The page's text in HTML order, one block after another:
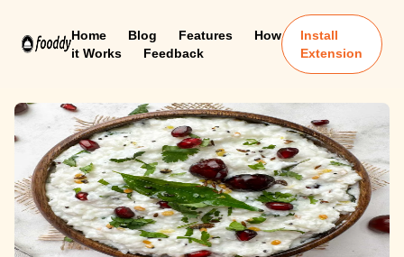
Home Blog Features
How
it Works
Feedback
Install
Extension